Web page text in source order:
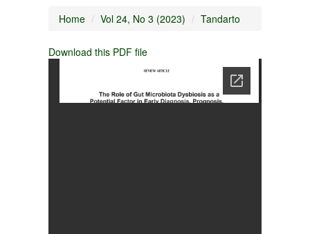
Home
Vol 24, No 3 (2023) Tandarto
Download this PDF file